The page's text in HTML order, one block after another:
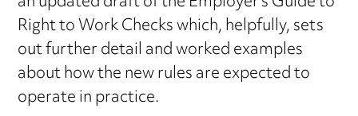
Right to Work Checks which, helpfully, sets
out further detail and worked examples
about how the new rules are expected to
operate in practice.